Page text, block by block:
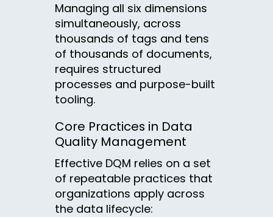
Managing all six dimensions
simultaneously, across
thousands of tags and tens
of thousands of documents,
requires structured
processes and purpose-built
tooling.
Core Practices in Data
Quality Management
Effective DQM relies on a set
of repeatable practices that
organizations apply across
the data lifecycle: